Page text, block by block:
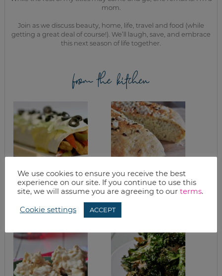
mom.
Join as we discuss beauty, home, life, travel and food (while
getting a great deal of course!). We’ll laugh, save, and embrace
this next season of life together.
from the kitchen
AUSTIN FAJITAS &
VEGGIES
ROSEMARY
FOCACCIA FOR THE
BREAD MACHINE
We use cookies to ensure you receive the best
experience on our site. If you continue to use this
site, we will assume you are agreeing to our terms.
Cookie settings ACCEPT